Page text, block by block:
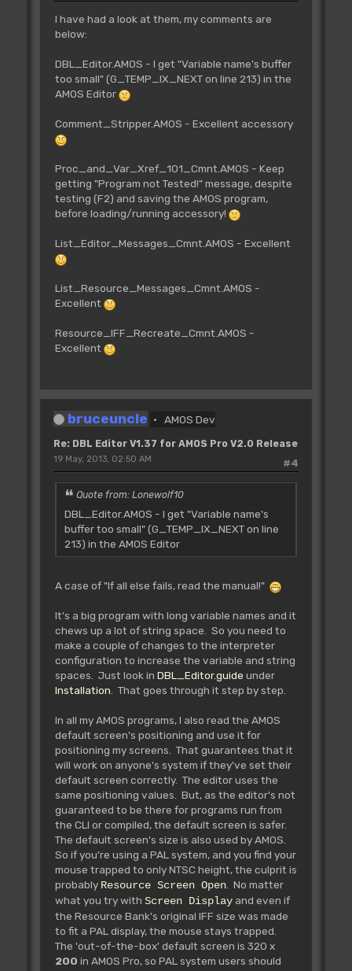
I have had a look at them, my comments are
below:
DBL_Editor.AMOS - I get "Variable name's buffer
too small" (G_TEMP_IX_NEXT on line 213) in the
AMOS Editor
Comment_Stripper.AMOS - Excellent accessory
Proc_and_Var_Xref_101_Cmnt.AMOS - Keep
getting "Program not Tested!" message, despite
testing (F2) and saving the AMOS program,
before loading/running accessory!
List_Editor_Messages_Cmnt.AMOS - Excellent
List_Resource_Messages_Cmnt.AMOS -
Excellent
Resource_IFF_Recreate_Cmnt.AMOS -
Excellent
bruceuncle AMOS Dev
Re: DBL Editor V1.37 for AMOS Pro V2.0 Release
#4
19 May, 2013, 02:50 AM
Quote from: Lonewolf10
DBL_Editor.AMOS - I get "Variable name's
buffer too small" (G_TEMP_IX_NEXT on line
213) in the AMOS Editor
A case of "If all else fails, read the manual!"
It's a big program with long variable names and it
chews up a lot of string space. So you need to
make a couple of changes to the interpreter
configuration to increase the variable and string
spaces. Just look in DBL_Editor.guide under
Installation . That goes through it step by step.
In all my AMOS programs, I also read the AMOS
default screen's positioning and use it for
positioning my screens. That guarantees that it
will work on anyone's system if they've set their
default screen correctly. The editor uses the
same positioning values. But, as the editor's not
guaranteed to be there for programs run from
the CLI or compiled, the default screen is safer.
The default screen's size is also used by AMOS.
So if you're using a PAL system, and you find your
mouse trapped to only NTSC height, the culprit is
probably Resource Screen Open. No matter
what you try with Screen Displayand even if
the Resource Bank's original IFF size was made
to fit a PAL display, the mouse stays trapped.
The 'out-of-the-box' default screen is 320 x
200 in AMOS Pro, so PAL system users should